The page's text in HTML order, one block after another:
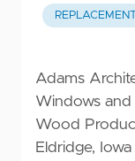
Adams
Windows and
Wood
Eldridge,